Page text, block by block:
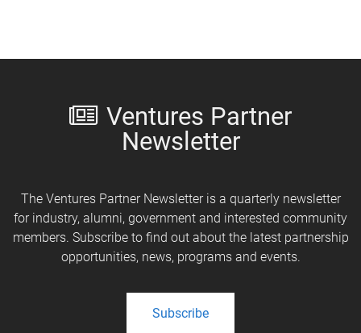
Ventures Partner
Newsletter
The Ventures Partner Newsletter is a quarterly newsletter
for industry, alumni, government and interested community
members. Subscribe to find out about the latest partnership
opportunities, news, programs and events.
Subscribe